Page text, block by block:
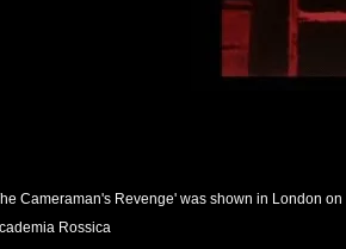
Cameraman's Revenge' was shown in London
Rossica